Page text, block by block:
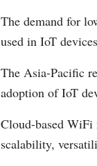
The demand for
used in IoT
The Asia-Pacific
adoption of IoT
Cloud-based WiFi
scalability,